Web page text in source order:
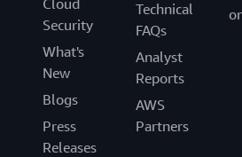
Security
What's
New
Blogs
Press
Releases
Technical
FAQs
Analyst
Reports
AWS
Partners